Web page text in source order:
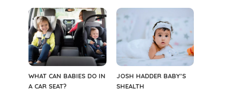
WHAT CAN BABIES DO IN
A CAR SEAT?
JOSH HADDER BABY’S
SHEALTH